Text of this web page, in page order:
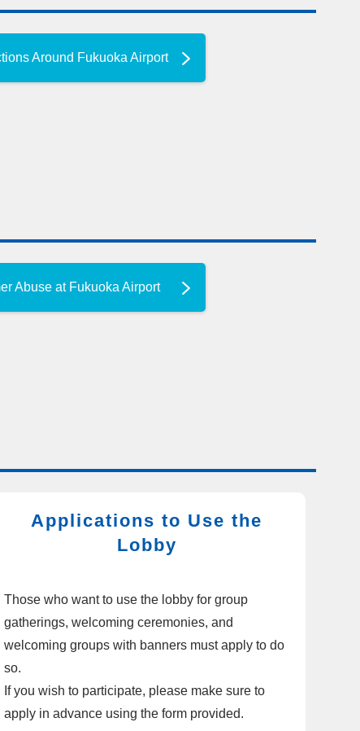
Around Fukuoka Airport
Abuse at Fukuoka Airport
Applications to Use the
Lobby
Those who want to use the lobby for group
gatherings, welcoming ceremonies, and
welcoming groups with banners must apply to do
so.
If you wish to participate, please make sure to
apply in advance using the form provided.